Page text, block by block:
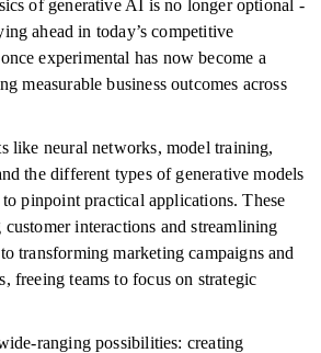
of generative AI is no longer optional -
ahead in today’s competitive
experimental has now become a
measurable business outcomes across
like neural networks, model training,
the different types of generative models
pinpoint practical applications. These
interactions and streamlining
transforming marketing campaigns and
freeing teams to focus on strategic
ranging possibilities: creating